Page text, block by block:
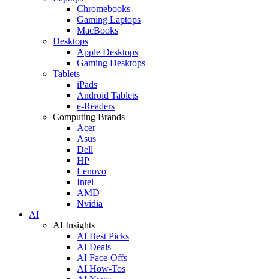
Chromebooks
Gaming Laptops
MacBooks
Desktops
Apple Desktops
Gaming Desktops
Tablets
iPads
Android Tablets
e-Readers
Computing Brands
Acer
Asus
Dell
HP
Lenovo
Intel
AMD
Nvidia
AI
AI Insights
AI Best Picks
AI Deals
AI Face-Offs
AI How-Tos